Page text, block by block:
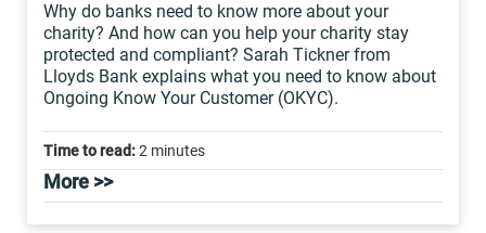
Why do banks need to know more about your
charity? And how can you help your charity stay
protected and compliant? Sarah Tickner from
Lloyds Bank explains what you need to know about
Ongoing Know Your Customer (OKYC).
Time to read:2 minutes
More >>